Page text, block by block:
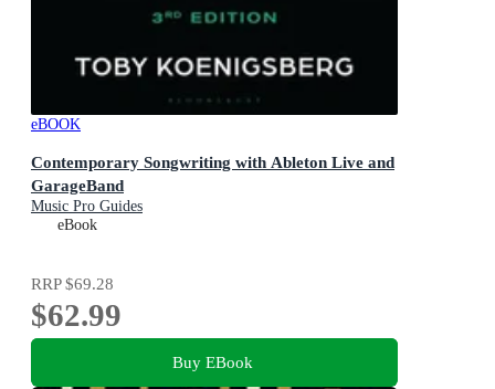
eBOOK
Contemporary Songwriting with Ableton Live and
GarageBand
Music Pro Guides
eBook
RRP$69.28
$62.99
Buy EBook